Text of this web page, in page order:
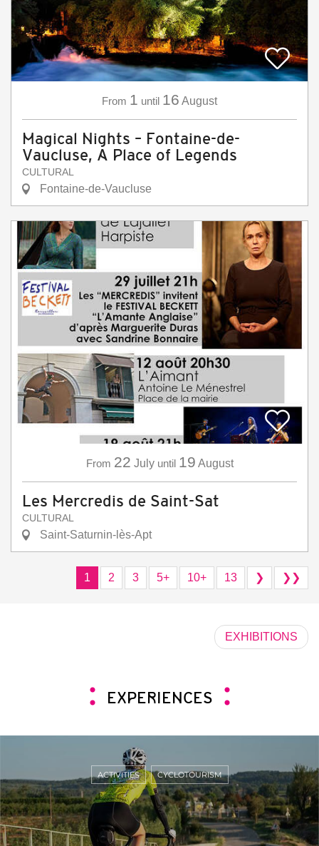
From 1 until 16 August
Magical Nights – Fontaine-de-
Vaucluse, A Place of Legends
CULTURAL
Fontaine-de-Vaucluse
From 22 July until 19 August
Les Mercredis de Saint-Sat
CULTURAL
Saint-Saturnin-lès-Apt
1 2 3 5+ 10+ 13 ❯ ❯❯
EXHIBITIONS
EXPERIENCES
ACTIVITIES CYCLOTOURISM